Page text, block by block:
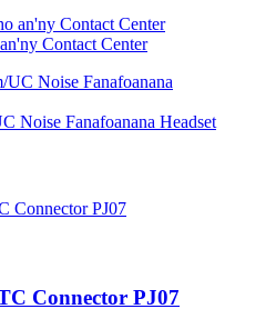
Contact Center
Noise Fanafoanana Headset
Connector PJ07